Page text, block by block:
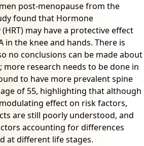
post-menopause from the
found that Hormone
may have a protective effect
in the knee and hands. There is
no conclusions can be made about
more research needs to be done in
to have more prevalent spine
of 55, highlighting that although
effect on risk factors,
are still poorly understood, and
accounting for differences
at different life stages.